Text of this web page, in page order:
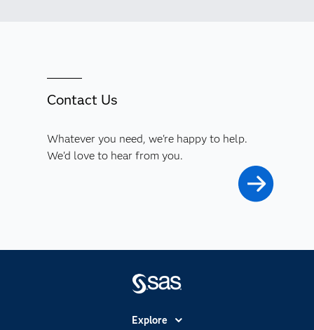
Contact Us
Whatever you need, we're happy to help.
We'd love to hear from you.
Explore